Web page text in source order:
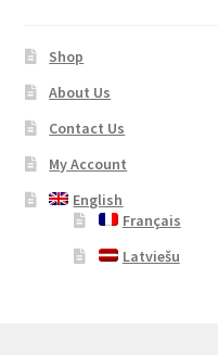
Shop
About Us
Contact Us
My Account
English
Français
Latviešu